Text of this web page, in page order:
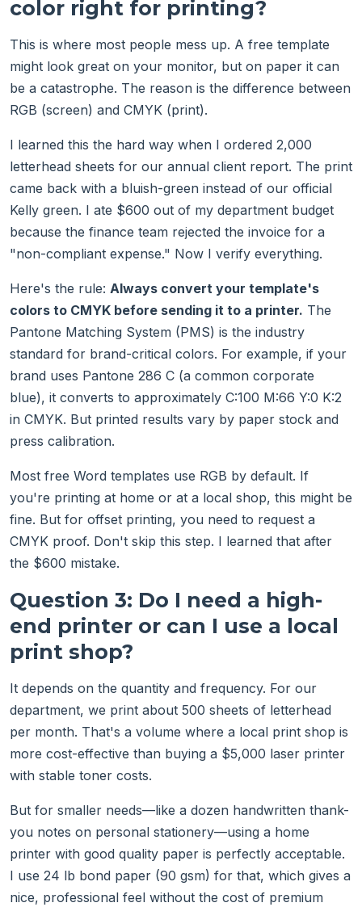
color right for printing?
This is where most people mess up. A free template
might look great on your monitor, but on paper it can
be a catastrophe. The reason is the difference between
RGB (screen) and CMYK (print).
I learned this the hard way when I ordered 2,000
letterhead sheets for our annual client report. The print
came back with a bluish-green instead of our official
Kelly green. I ate $600 out of my department budget
because the finance team rejected the invoice for a
"non-compliant expense." Now I verify everything.
Here's the rule: Always convert your template's
colors to CMYK before sending it to a printer. The
Pantone Matching System (PMS) is the industry
standard for brand-critical colors. For example, if your
brand uses Pantone 286 C (a common corporate
blue), it converts to approximately C:100 M:66 Y:0 K:2
in CMYK. But printed results vary by paper stock and
press calibration.
Most free Word templates use RGB by default. If
you're printing at home or at a local shop, this might be
fine. But for offset printing, you need to request a
CMYK proof. Don't skip this step. I learned that after
the $600 mistake.
Question 3: Do I need a high-
end printer or can I use a local
print shop?
It depends on the quantity and frequency. For our
department, we print about 500 sheets of letterhead
per month. That's a volume where a local print shop is
more cost-effective than buying a $5,000 laser printer
with stable toner costs.
But for smaller needs—like a dozen handwritten thank-
you notes on personal stationery—using a home
printer with good quality paper is perfectly acceptable.
I use 24 lb bond paper (90 gsm) for that, which gives a
nice, professional feel without the cost of premium